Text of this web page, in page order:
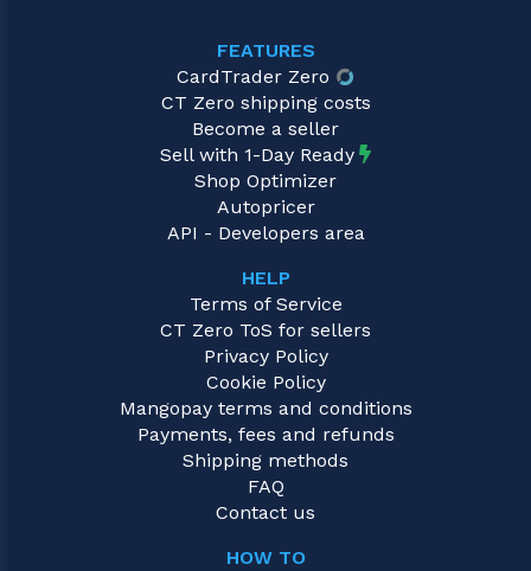
FEATURES
CardTrader Zero
CT Zero shipping costs
Become a seller
Sell with 1-Day Ready
Shop Optimizer
Autopricer
API - Developers area
HELP
Terms of Service
CT Zero ToS for sellers
Privacy Policy
Cookie Policy
Mangopay terms and conditions
Payments, fees and refunds
Shipping methods
FAQ
Contact us
HOW TO